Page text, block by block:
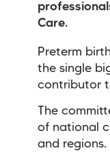
Care.
Preterm
the single
contributor
The
of national
and